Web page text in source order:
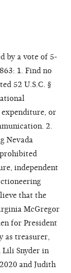
by a vote of 5-
1. Find no
52 U.S.C. §
or
2.
Nevada
independent
that the
McGregor
for President
as treasurer,
Lili Snyder in
and Judith